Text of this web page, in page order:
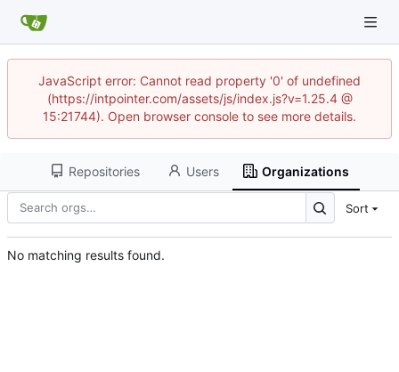
JavaScript error: Cannot read property '0' of undefined
(https://intpointer.com/assets/js/index.js?v=1.25.4 @
15:21744). Open browser console to see more details.
Repositories Users Organizations
Sort
No matching results found.